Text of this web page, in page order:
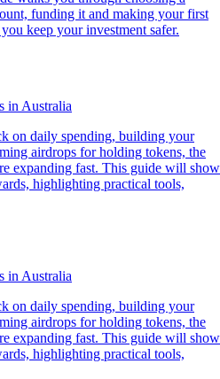
funding it and making your first
keep your investment safer.
in Australia
on daily spending, building your
airdrops for holding tokens, the
expanding fast. This guide will show
highlighting practical tools,
in Australia
on daily spending, building your
airdrops for holding tokens, the
expanding fast. This guide will show
highlighting practical tools,